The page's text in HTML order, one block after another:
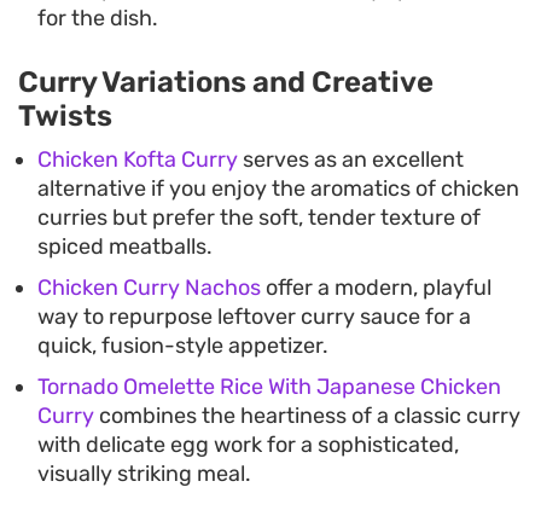
for the dish.
Curry Variations and Creative
Twists
Chicken Kofta Curry serves as an excellent
alternative if you enjoy the aromatics of chicken
curries but prefer the soft, tender texture of
spiced meatballs.
Chicken Curry Nachos offer a modern, playful
way to repurpose leftover curry sauce for a
quick, fusion-style appetizer.
Tornado Omelette Rice With Japanese Chicken
Curry combines the heartiness of a classic curry
with delicate egg work for a sophisticated,
visually striking meal.